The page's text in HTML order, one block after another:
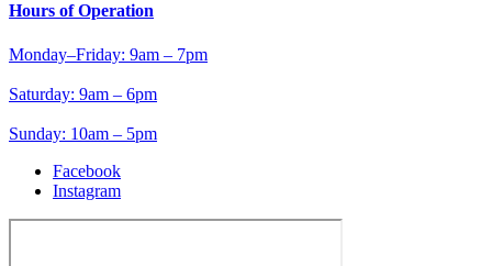
Hours of Operation
Monday–Friday: 9am – 7pm
Saturday: 9am – 6pm
Sunday: 10am – 5pm
Facebook
Instagram